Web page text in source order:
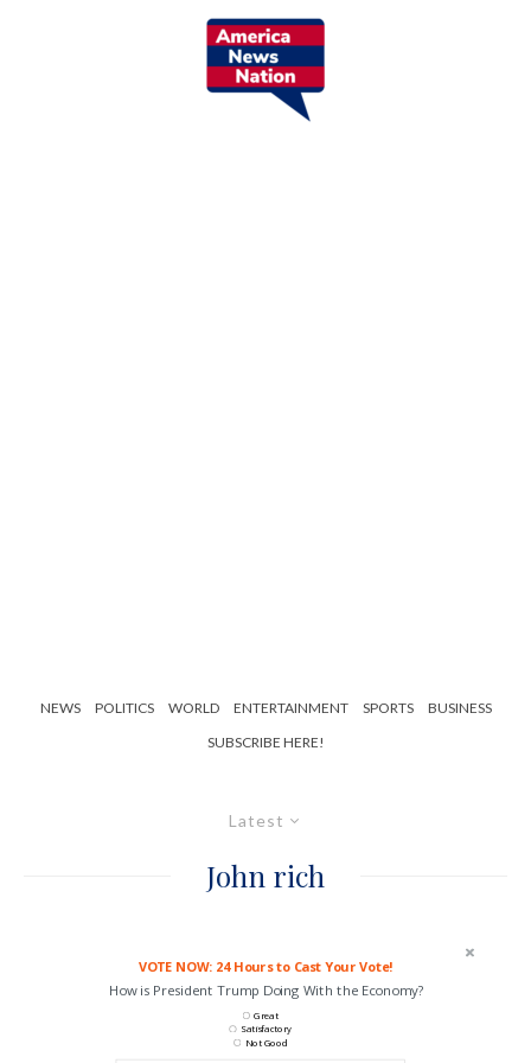
NEWS POLITICS WORLD ENTERTAINMENT SPORTS
BUSINESS
SUBSCRIBE HERE!
Latest
John rich
VOTE NOW: 24 Hours to Cast Your Vote!
How is President Trump Doing With the Economy?
Great
Satisfactory
Not Good